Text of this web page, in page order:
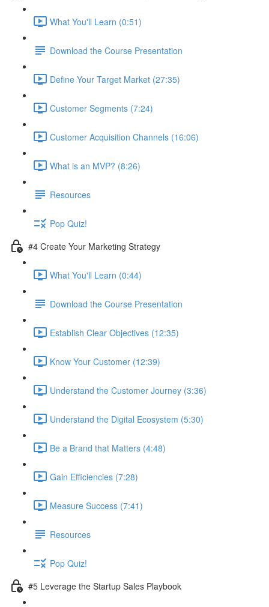
What You'll Learn (0:51)
Download the Course Presentation
Define Your Target Market (27:35)
Customer Segments (7:24)
Customer Acquisition Channels (16:06)
What is an MVP? (8:26)
Resources
Pop Quiz!
#4 Create Your Marketing Strategy
What You'll Learn (0:44)
Download the Course Presentation
Establish Clear Objectives (12:35)
Know Your Customer (12:39)
Understand the Customer Journey (3:36)
Understand the Digital Ecosystem (5:30)
Be a Brand that Matters (4:48)
Gain Efficiencies (7:28)
Measure Success (7:41)
Resources
Pop Quiz!
#5 Leverage the Startup Sales Playbook